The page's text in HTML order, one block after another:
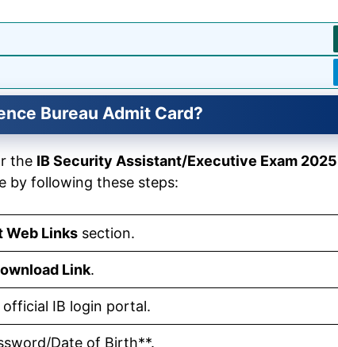
Bureau Admit Card?
the IB Security Assistant/Executive Exam 2025
by following these steps:
Web Links section.
Link.
IB login portal.
Date of Birth**.